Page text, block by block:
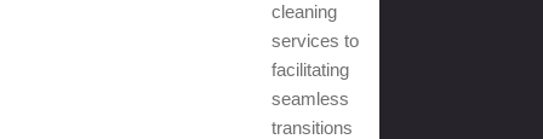
cleaning
services to
facilitating
seamless
transitions